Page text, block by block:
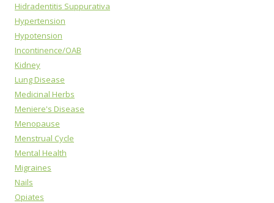
Hidradentitis Suppurativa
Hypertension
Hypotension
Incontinence/OAB
Kidney
Lung Disease
Medicinal Herbs
Meniere's Disease
Menopause
Menstrual Cycle
Mental Health
Migraines
Nails
Opiates